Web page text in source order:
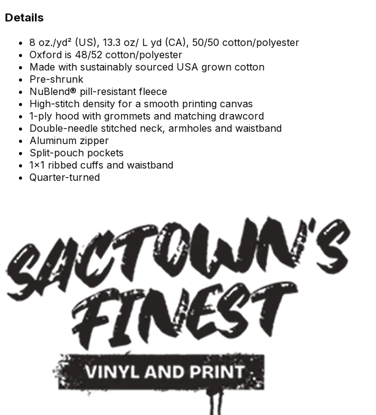
Details
8 oz./yd² (US), 13.3 oz/ L yd (CA), 50/50 cotton/polyester
Oxford is 48/52 cotton/polyester
Made with sustainably sourced USA grown cotton
Pre-shrunk
NuBlend® pill-resistant fleece
High-stitch density for a smooth printing canvas
1-ply hood with grommets and matching drawcord
Double-needle stitched neck, armholes and waistband
Aluminum zipper
Split-pouch pockets
1x1 ribbed cuffs and waistband
Quarter-turned